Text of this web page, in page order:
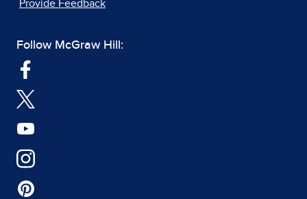
Provide Feedback
Follow McGraw Hill: